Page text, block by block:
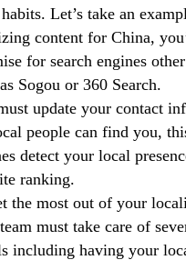
Let’s take an
content for China,
for search engines
Sogou or 360 Search.
update your contact
people can find you,
detect your local
ranking.
the most out of your
must take care of
including having your